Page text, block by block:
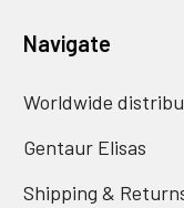
Navigate
Worldwide
Gentaur Elisas
Shipping &